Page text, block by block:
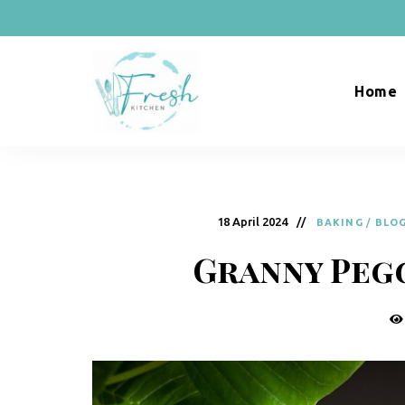
b
Home
18 April 2024 BAKING / BLOG
Granny